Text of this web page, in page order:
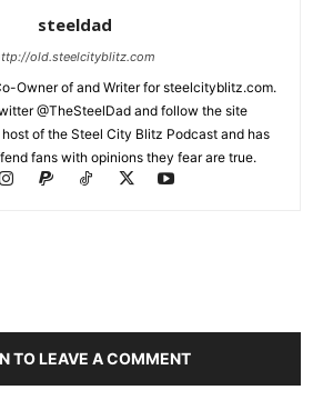
steeldad
old.steelcityblitz.com
Owner of and Writer for steelcityblitz.com.
@TheSteelDad and follow the site
of the Steel City Blitz Podcast and has
fans with opinions they fear are true.
TO LEAVE A COMMENT